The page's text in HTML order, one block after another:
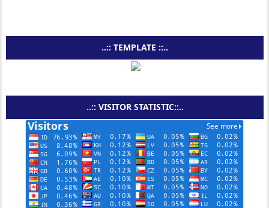
..:: TEMPLATE ::..
..:: VISITOR STATISTIC::..